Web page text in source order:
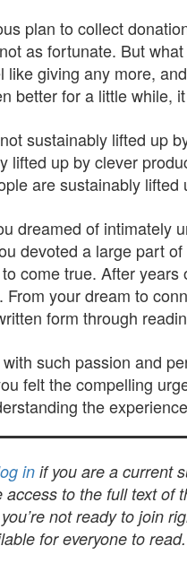
plan to collect
as fortunate. But
giving any more,
better for a little while,
sustainably lifted up
up by clever
are sustainably
dreamed of
devoted a large part
come true. After
your dream to
form through
such passion and
felt the compelling
the
inif you are a current
to the full text
not ready to join
for everyone to read.